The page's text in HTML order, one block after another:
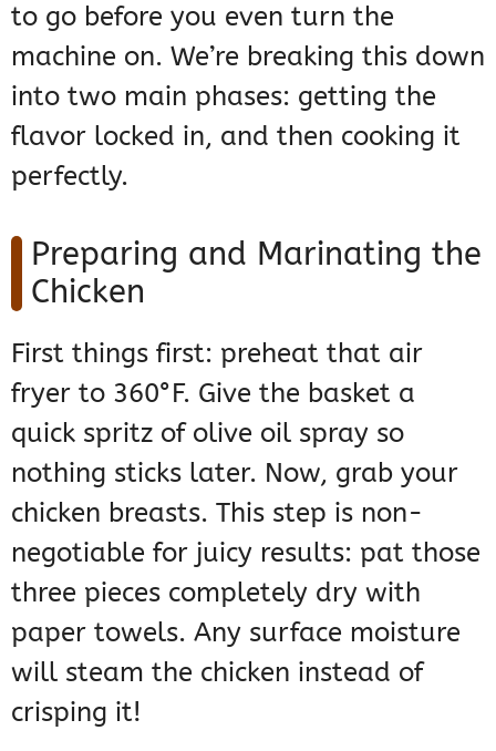
to go before you even turn the
machine on. We’re breaking this down
into two main phases: getting the
flavor locked in, and then cooking it
perfectly.
Preparing and Marinating the
Chicken
First things first: preheat that air
fryer to 360°F. Give the basket a
quick spritz of olive oil spray so
nothing sticks later. Now, grab your
chicken breasts. This step is non-
negotiable for juicy results: pat those
three pieces completely dry with
paper towels. Any surface moisture
will steam the chicken instead of
crisping it!